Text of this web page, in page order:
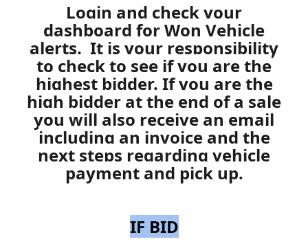
Login and check your
dashboard for Won Vehicle
alerts. It is your responsibility
to check to see if you are the
highest bidder. If you are the
high bidder at the end of a sale
you will also receive an email
including an invoice and the
next steps regarding vehicle
payment and pick up.
IF BID